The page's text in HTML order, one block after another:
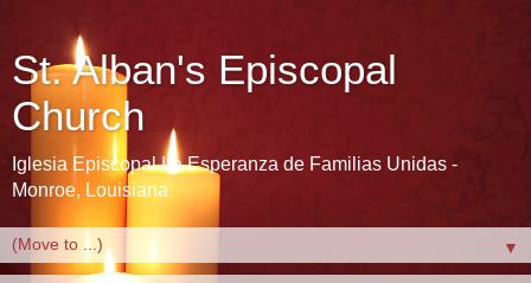
St. Alban's Episcopal
Church
Iglesia Episcopal La Esperanza de Familias Unidas -
Monroe, Louisiana
▼